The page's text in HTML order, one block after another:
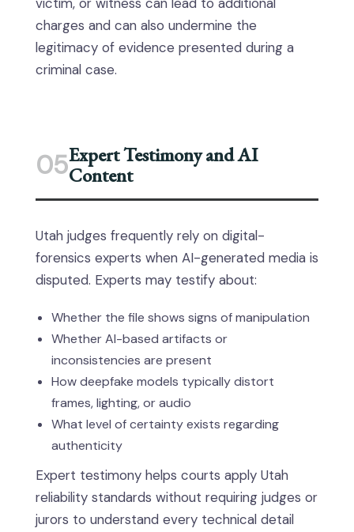
charges and can also undermine the
legitimacy of evidence presented during a
criminal case.
05Expert Testimony and AI
Content
Utah judges frequently rely on digital-
forensics experts when AI-generated media is
disputed. Experts may testify about:
Whether the file shows signs of manipulation
Whether AI-based artifacts or
inconsistencies are present
How deepfake models typically distort
frames, lighting, or audio
What level of certainty exists regarding
authenticity
Expert testimony helps courts apply Utah
reliability standards without requiring judges or
jurors to understand every technical detail